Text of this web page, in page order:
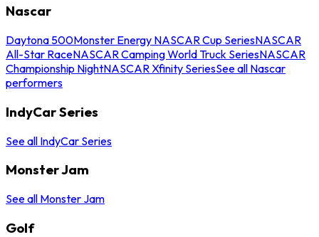
Nascar
Daytona 500Monster Energy NASCAR Cup SeriesNASCAR
All-Star RaceNASCAR Camping World Truck SeriesNASCAR
Championship NightNASCAR Xfinity SeriesSee all Nascar
performers
IndyCar Series
See all IndyCar Series
Monster Jam
See all Monster Jam
Golf